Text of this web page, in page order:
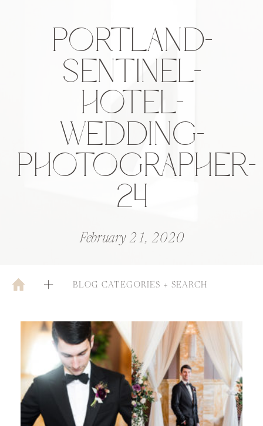
PORTLAND-
SENTINEL-
HOTEL-
WEDDING-
PHOTOGRAPHER-
24
February 21, 2020
BLOG CATEGORIES + SEARCH